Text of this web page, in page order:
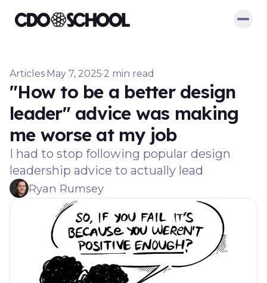
Articles·May 7, 2025·2 min read
"How to be a better design
leader" advice was making
me worse at my job
I had to stop following popular design
leadership advice to actually lead
Ryan Rumsey